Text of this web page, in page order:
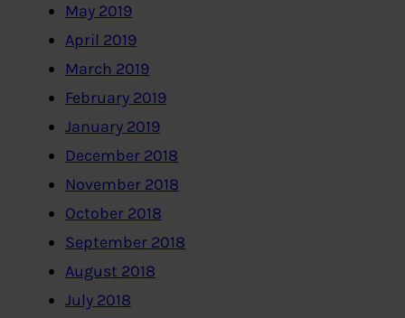
May 2019
April 2019
March 2019
February 2019
January 2019
December 2018
November 2018
October 2018
September 2018
August 2018
July 2018